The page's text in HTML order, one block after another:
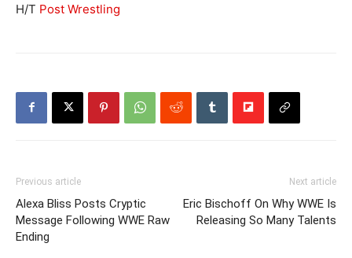
H/T Post Wrestling
Previous article
Alexa Bliss Posts Cryptic
Message Following WWE Raw
Ending
Next article
Eric Bischoff On Why WWE Is
Releasing So Many Talents